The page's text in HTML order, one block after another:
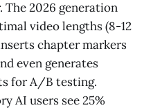
2026 generation
video lengths (8-12
chapter markers
even generates
for A/B testing.
AI users see 25%